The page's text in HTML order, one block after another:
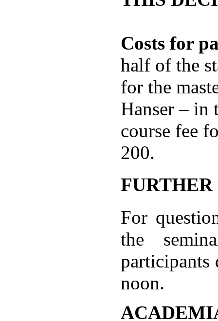
Costs for
half of the
for the
Hanser – in
course fee
200.
For
the
participants
noon.